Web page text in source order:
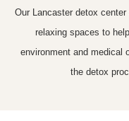
Our Lancaster detox
relaxing spaces to
environment and medical
the detox